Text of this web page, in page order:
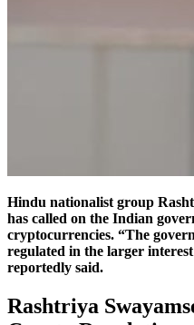
Hindu nationalist group
has called on the Indian
cryptocurrencies. “The
regulated in the larger
reportedly said.
Rashtriya